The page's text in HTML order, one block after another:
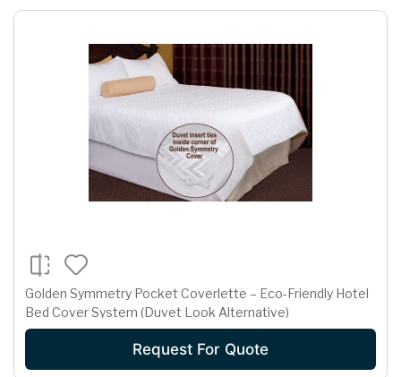
Golden Symmetry Pocket Coverlette – Eco-Friendly Hotel
Bed Cover System (Duvet Look Alternative)
Request For Quote